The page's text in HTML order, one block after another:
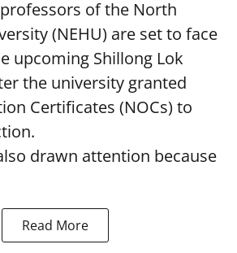
of the North
(NEHU) are set to face
upcoming Shillong Lok
the university granted
Certificates (NOCs) to
drawn attention because
Read More